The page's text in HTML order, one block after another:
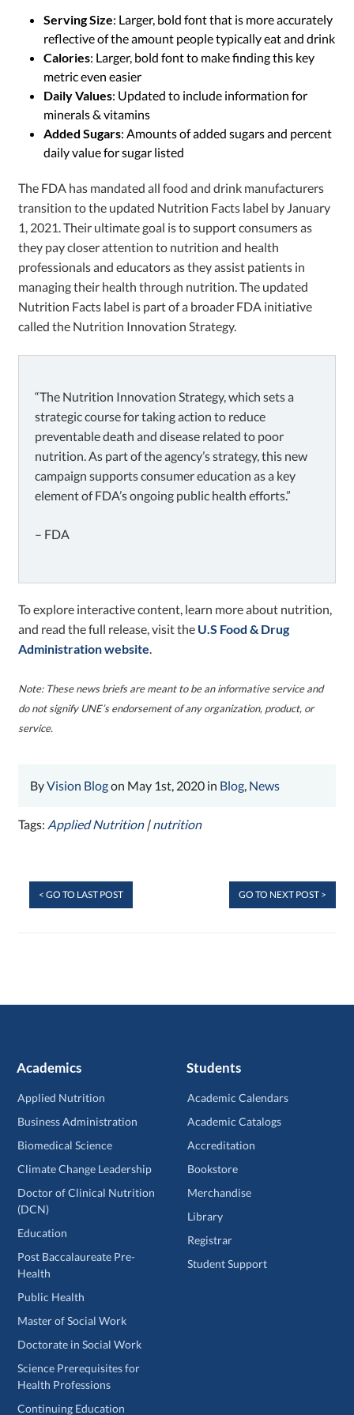
Serving Size: Larger, bold font that is more accurately
reflective of the amount people typically eat and drink
Calories: Larger, bold font to make finding this key
metric even easier
Daily Values: Updated to include information for
minerals & vitamins
Added Sugars: Amounts of added sugars and percent
daily value for sugar listed
The FDA has mandated all food and drink manufacturers
transition to the updated Nutrition Facts label by January
1, 2021. Their ultimate goal is to support consumers as
they pay closer attention to nutrition and health
professionals and educators as they assist patients in
managing their health through nutrition. The updated
Nutrition Facts label is part of a broader FDA initiative
called the Nutrition Innovation Strategy.
“The Nutrition Innovation Strategy, which sets a
strategic course for taking action to reduce
preventable death and disease related to poor
nutrition. As part of the agency’s strategy, this new
campaign supports consumer education as a key
element of FDA’s ongoing public health efforts.”
– FDA
To explore interactive content, learn more about nutrition,
and read the full release, visit the U.S Food & Drug
Administration website.
Note: These news briefs are meant to be an informative service and
do not signify UNE’s endorsement of any organization, product, or
service.
ByVision Blogon May 1st, 2020 in Blog, News
Tags: Applied Nutrition|nutrition
< GO TO LAST POST GO TO NEXT POST >
Academics
Applied Nutrition
Business Administration
Biomedical Science
Climate Change Leadership
Doctor of Clinical Nutrition
(DCN)
Education
Post Baccalaureate Pre-
Health
Public Health
Master of Social Work
Doctorate in Social Work
Science Prerequisites for
Health Professions
Continuing Education
Students
Academic Calendars
Academic Catalogs
Accreditation
Bookstore
Merchandise
Library
Registrar
Student Support